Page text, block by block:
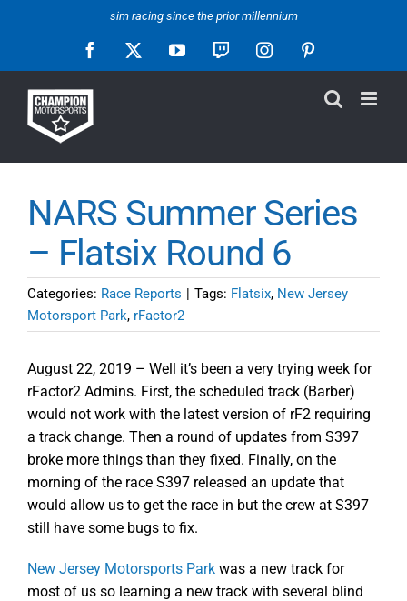
sim racing since the prior millennium
Facebook YouTubeTwitch InstagramPinterest
NARS Summer Series
– Flatsix Round 6
Categories: Race Reports | Tags: Flatsix, New Jersey
Motorsport Park, rFactor2
August 22, 2019 – Well it’s been a very trying week for
rFactor2 Admins. First, the scheduled track (Barber)
would not work with the latest version of rF2 requiring
a track change. Then a round of updates from S397
broke more things than they fixed. Finally, on the
morning of the race S397 released an update that
would allow us to get the race in but the crew at S397
still have some bugs to fix.
New Jersey Motorsports Park was a new track for
most of us so learning a new track with several blind